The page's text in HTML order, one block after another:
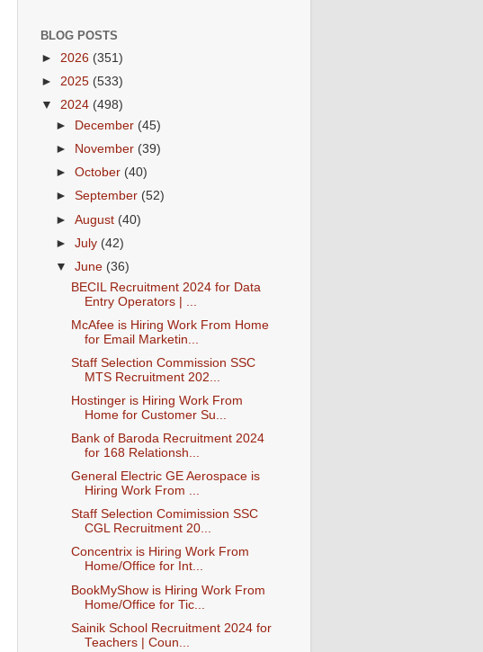
BLOG POSTS
► 2026 (351)
► 2025 (533)
▼ 2024 (498)
►
December (45)
►
November (39)
►October (40)
►September (52)
►August (40)
►July (42)
▼June (36)
BECIL Recruitment 2024 for Data
Entry Operators | ...
McAfee is Hiring Work From Home
for Email Marketin...
Staff Selection Commission SSC
MTS Recruitment 202...
Hostinger is Hiring Work From
Home for Customer Su...
Bank of Baroda Recruitment 2024
for 168 Relationsh...
General Electric GE Aerospace is
Hiring Work From ...
Staff Selection Comimission SSC
CGL Recruitment 20...
Concentrix is Hiring Work From
Home/Office for Int...
BookMyShow is Hiring Work From
Home/Office for Tic...
Sainik School Recruitment 2024 for
Teachers | Coun...